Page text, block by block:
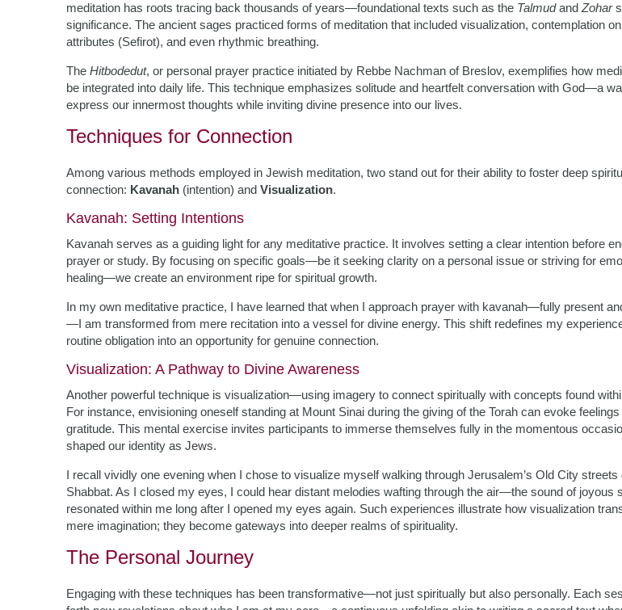
meditation has roots tracing back thousands of years—foundational texts such as the Talmudand Zohar
significance. The ancient sages practiced forms of meditation that included visualization, contemplation
attributes (Sefirot), and even rhythmic breathing.
The Hitbodedut, or personal prayer practice initiated by Rebbe Nachman of Breslov, exemplifies how
be integrated into daily life. This technique emphasizes solitude and heartfelt conversation with God—a
express our innermost thoughts while inviting divine presence into our lives.
Techniques for Connection
Among various methods employed in Jewish meditation, two stand out for their ability to foster deep
connection: Kavanah (intention) and Visualization.
Kavanah: Setting Intentions
Kavanah serves as a guiding light for any meditative practice. It involves setting a clear intention before
prayer or study. By focusing on specific goals—be it seeking clarity on a personal issue or striving for
healing—we create an environment ripe for spiritual growth.
In my own meditative practice, I have learned that when I approach prayer with kavanah—fully present
—I am transformed from mere recitation into a vessel for divine energy. This shift redefines my
routine obligation into an opportunity for genuine connection.
Visualization: A Pathway to Divine Awareness
Another powerful technique is visualization—using imagery to connect spiritually with concepts found
For instance, envisioning oneself standing at Mount Sinai during the giving of the Torah can evoke
gratitude. This mental exercise invites participants to immerse themselves fully in the momentous
shaped our identity as Jews.
I recall vividly one evening when I chose to visualize myself walking through Jerusalem’s Old City streets
Shabbat. As I closed my eyes, I could hear distant melodies wafting through the air—the sound of joyous
resonated within me long after I opened my eyes again. Such experiences illustrate how visualization
mere imagination; they become gateways into deeper realms of spirituality.
The Personal Journey
Engaging with these techniques has been transformative—not just spiritually but also personally. Each